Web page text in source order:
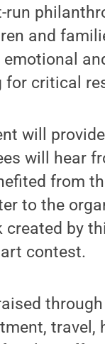
run
and
emotional
for critical
will
will hear
from
to the
created by
contest.
travel,